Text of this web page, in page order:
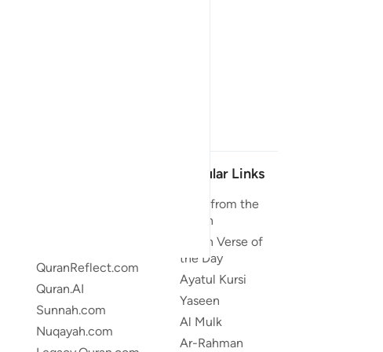
QuranReflect.com
Quran.AI
Sunnah.com
Nuqayah.com
Popular Links
Duas from the
Quran
Quran Verse of
the Day
Ayatul Kursi
Yaseen
Al Mulk
Ar-Rahman